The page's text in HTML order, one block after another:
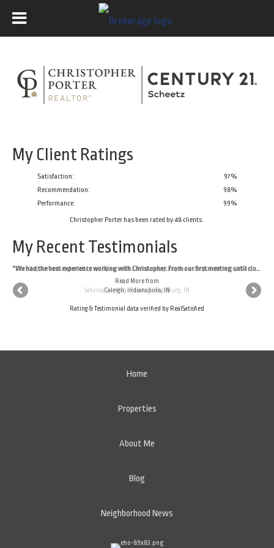
My Client Ratings
Satisfaction: 97%
Recommendation:
98%
Performance:
99%
Christopher Porter has been rated by48 clients.
My Recent Testimonials
“We had the best experience working with Christopher. From our first meeting until closing he made the whole process stress free and easy. He took the time to understand our timeline and what we needed and worked with us at every step. Whenever I had a question he was there to answer. He understands the market, he knows what he's doing and thanks to him we sold our house at a price we're super happy with!”
Read Morefrom
Caleigh, Indianapolis, IN
“Christopher was referred to us by our relocation company for a corporate relocation. He was kind and professional during our first meeting and my husband and I agreed that he was the right pick to help us sell our home. Throughout the process, Christopher offered thoughtful and realistic recommendations. He helped us navigate an unusual buyer situation and asked thoughtful questions to make sure that our sale and relocation went as smoothly as possible for us. We were incredibly impressed with Christopher's calm demeanor throughout the selling process. We would highly recommend him to anyone looking to buy or sell on the west side of Indy!”
Read Morefrom
Sabrina Cordon-Royer, Brownsburg, IN
Rating & Testimonial data verified by RealSatisfied
Home
Properties
About Me
Blog
Neighborhood News